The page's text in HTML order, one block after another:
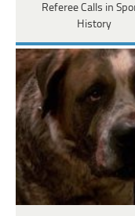
Referee Calls in
History